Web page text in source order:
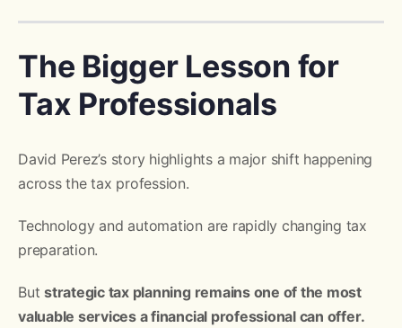
The Bigger Lesson for
Tax Professionals
David Perez’s story highlights a major shift happening
across the tax profession.
Technology and automation are rapidly changing tax
preparation.
Butstrategic tax planning remains one of the most
valuable services a financial professional can offer.